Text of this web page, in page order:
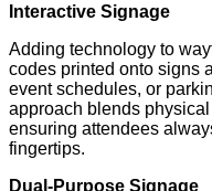
Interactive Signage
Adding technology to
codes printed onto signs
event schedules, or
approach blends
ensuring attendees
fingertips.
Dual-Purpose Signage